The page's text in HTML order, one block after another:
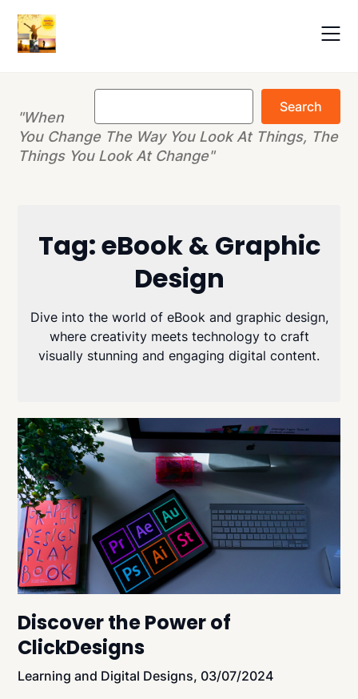
content
Search
"When
You Change The Way You Look At Things, The
Things You Look At Change"
Tag:eBook & Graphic
Design
Dive into the world of eBook and graphic design,
where creativity meets technology to craft
visually stunning and engaging digital content.
Discover the Power of
ClickDesigns
Learning and Digital Designs, 03/07/2024